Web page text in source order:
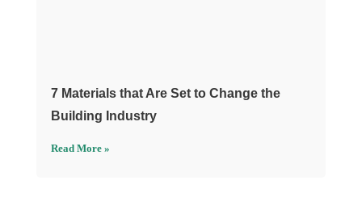
7 Materials that Are Set to Change the
Building Industry
Read More »